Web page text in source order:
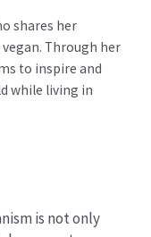
shares her
Through her
to inspire and
while living in
is not only